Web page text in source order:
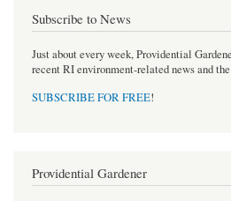
Subscribe to News
Just about every week, Providential
recent RI environment-related news and
SUBSCRIBE FOR FREE!
Providential Gardener